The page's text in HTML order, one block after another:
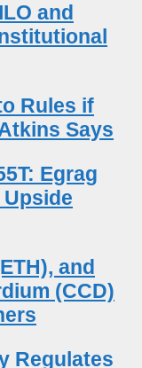
and
Rules if
Says
Egrag
and
(CCD)
Regulates